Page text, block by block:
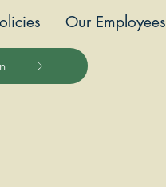
Our Employees